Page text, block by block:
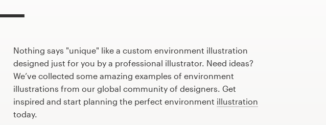
Nothing says "unique" like a custom environment illustration
designed just for you by a professional illustrator. Need ideas?
We’ve collected some amazing examples of environment
illustrations from our global community of designers. Get
inspired and start planning the perfect environment illustration
today.